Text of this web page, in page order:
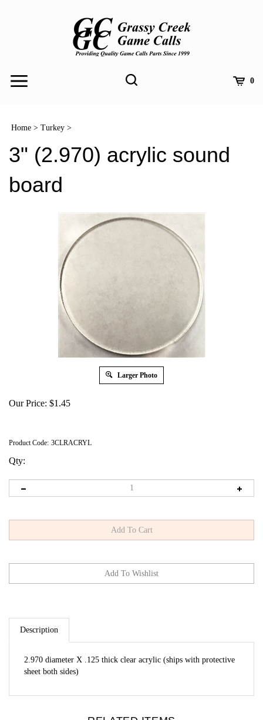
Toggle
0
siteHome > Turkey >
3" (2.970) acrylic sound
board
Larger Photo
Our Price: $1.45
Product Code: 3CLRACRYL
Qty:
Description
sheet both sides)